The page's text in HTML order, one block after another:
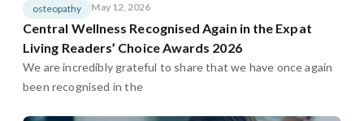
osteopathy May 12, 2026
Central Wellness Recognised Again in the Expat
Living Readers’ Choice Awards 2026
We are incredibly grateful to share that we have once again
been recognised in the